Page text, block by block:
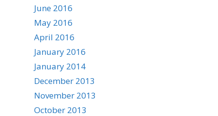
June 2016
May 2016
April 2016
January 2016
January 2014
December 2013
November 2013
October 2013